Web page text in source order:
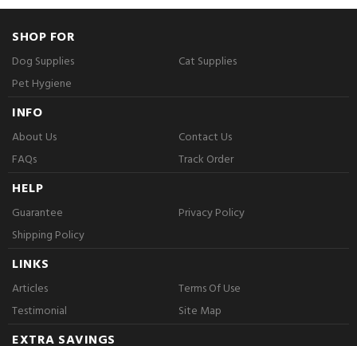
SHOP FOR
Dog Supplies
Cat Supplies
Pet Hygiene
INFO
About Us
Contact Us
FAQs
Track Order
HELP
Guarantee
Privacy Policy
Shipping Policy
LINKS
Articles
Terms Of Use
Testimonial
Site Map
EXTRA SAVINGS